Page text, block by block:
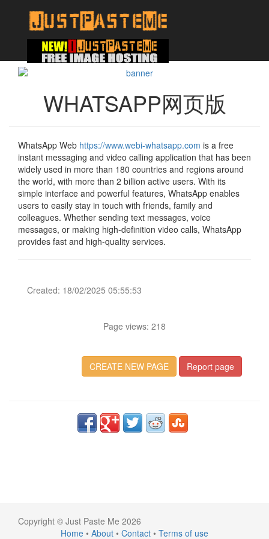
WHATSAPP网页版
WhatsApp Web https://www.webi-whatsapp.com is a free
instant messaging and video calling application that has been
widely used in more than 180 countries and regions around
the world, with more than 2 billion active users. With its
simple interface and powerful features, WhatsApp enables
users to easily stay in touch with friends, family and
colleagues. Whether sending text messages, voice
messages, or making high-definition video calls, WhatsApp
provides fast and high-quality services.
Created: 18/02/2025 05:55:53
Page views: 218
CREATE NEW PAGE Report page
Copyright © Just Paste Me 2026
Home • About • Contact • Terms of use